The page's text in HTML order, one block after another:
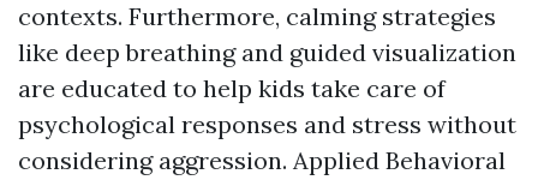
contexts. Furthermore, calming strategies
like deep breathing and guided visualization
are educated to help kids take care of
psychological responses and stress without
considering aggression. Applied Behavioral